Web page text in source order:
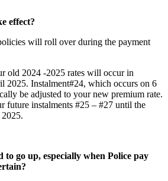
effect?
will roll over during the payment
old 2024 -2025 rates will occur in
2025. Instalment#24, which occurs on 6
be adjusted to your new premium rate.
future instalments #25 – #27 until the
to go up, especially when Police pay